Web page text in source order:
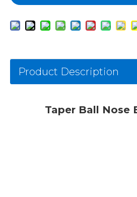
Product Description
Taper Ball Nose